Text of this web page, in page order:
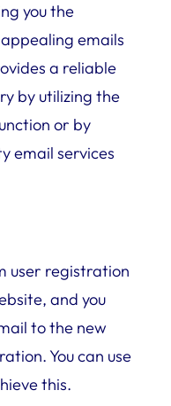
you the
emails
a reliable
by utilizing the
or by
email services
user registration
and you
to the new
You can use
this.